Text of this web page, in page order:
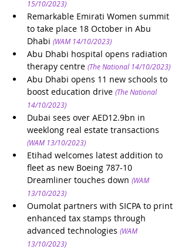
15/10/2023)
Remarkable Emirati Women summit
to take place 18 October in Abu
Dhabi (WAM 14/10/2023)
Abu Dhabi hospital opens radiation
therapy centre (The National 14/10/2023)
Abu Dhabi opens 11 new schools to
boost education drive (The National
14/10/2023)
Dubai sees over AED12.9bn in
weeklong real estate transactions
(WAM 13/10/2023)
Etihad welcomes latest addition to
fleet as new Boeing 787-10
Dreamliner touches down (WAM
13/10/2023)
Oumolat partners with SICPA to print
enhanced tax stamps through
advanced technologies (WAM
13/10/2023)